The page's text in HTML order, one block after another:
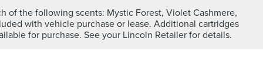
of the following scents: Mystic Forest, Violet Cashmere,
with vehicle purchase or lease. Additional cartridges
for purchase. See your Lincoln Retailer for details.